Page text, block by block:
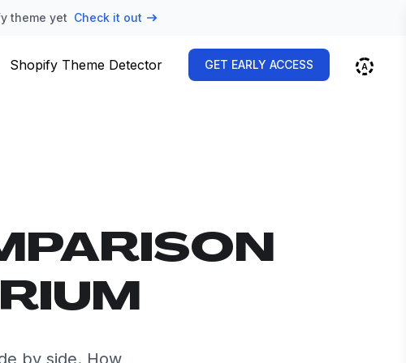
theme yet Check it out
Shopify Theme Detector GET EARLY ACCESS
by side. How